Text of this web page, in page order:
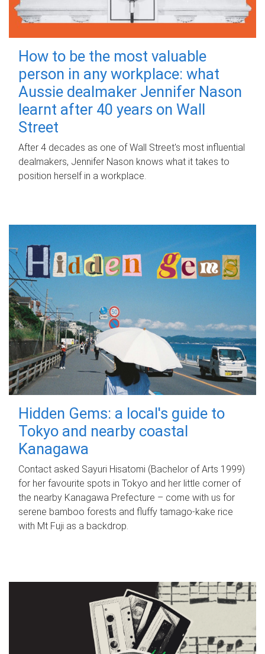
How to be the most valuable
person in any workplace: what
Aussie dealmaker Jennifer Nason
learnt after 40 years on Wall
Street
After 4 decades as one of Wall Street's most influential
dealmakers, Jennifer Nason knows what it takes to
position herself in a workplace.
Hidden Gems: a local's guide to
Tokyo and nearby coastal
Kanagawa
Contact asked Sayuri Hisatomi (Bachelor of Arts 1999)
for her favourite spots in Tokyo and her little corner of
the nearby Kanagawa Prefecture – come with us for
serene bamboo forests and fluffy tamago-kake rice
with Mt Fuji as a backdrop.